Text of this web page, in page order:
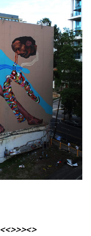
<<>>><>